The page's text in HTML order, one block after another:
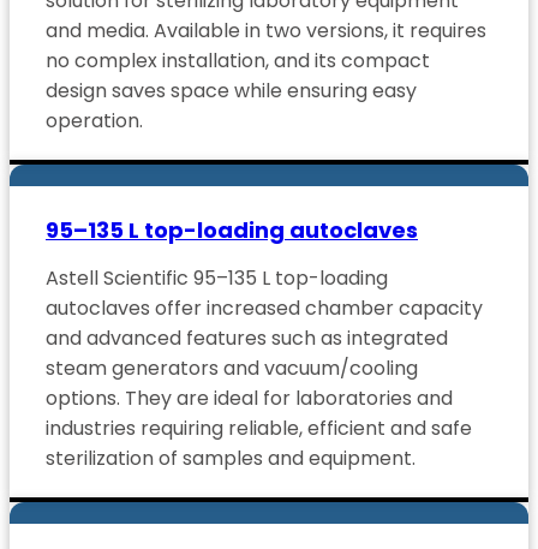
and media. Available in two versions, it requires
no complex installation, and its compact
design saves space while ensuring easy
operation.
95–135 L top-loading autoclaves
Astell Scientific 95–135 L top-loading
autoclaves offer increased chamber capacity
and advanced features such as integrated
steam generators and vacuum/cooling
options. They are ideal for laboratories and
industries requiring reliable, efficient and safe
sterilization of samples and equipment.